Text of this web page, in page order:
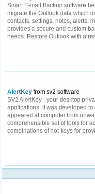
Smart E-mail Backup software
migrate the Outlook data which
contacts, settings, notes, alerts,
provides a secure and custom
needs. Restore Outlook with
AlertKey from sv2 software
SV2 AlertKey - your desktop
applications. It was developed
appeared at computer from
comprehensible set of tools for
combinations of hot-keys for